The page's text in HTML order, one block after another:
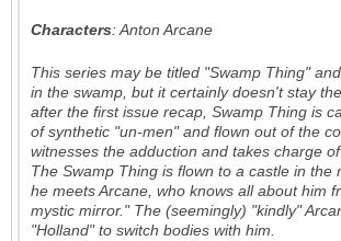
Characters: Anton Arcane
This series may be titled "Swamp Thing"
in the swamp, but it certainly doesn't stay
after the first issue recap, Swamp Thing is
of synthetic "un-men" and flown out of the
witnesses the adduction and takes charge
The Swamp Thing is flown to a castle in the
he meets Arcane, who knows all about him
mystic mirror." The (seemingly) "kindly"
"Holland" to switch bodies with him.